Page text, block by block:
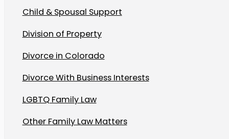
Child & Spousal Support
Division of Property
Divorce in Colorado
Divorce With Business Interests
LGBTQ Family Law
Other Family Law Matters